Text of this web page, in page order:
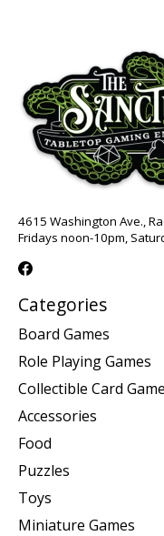
4615 Washington Ave.,
Fridays noon-10pm,
Categories
Board Games
Role Playing Games
Collectible Card
Accessories
Food
Puzzles
Toys
Miniature Games